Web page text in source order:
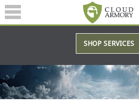
SERVICES
ABOUT
BLOG
SHOP SERVICES